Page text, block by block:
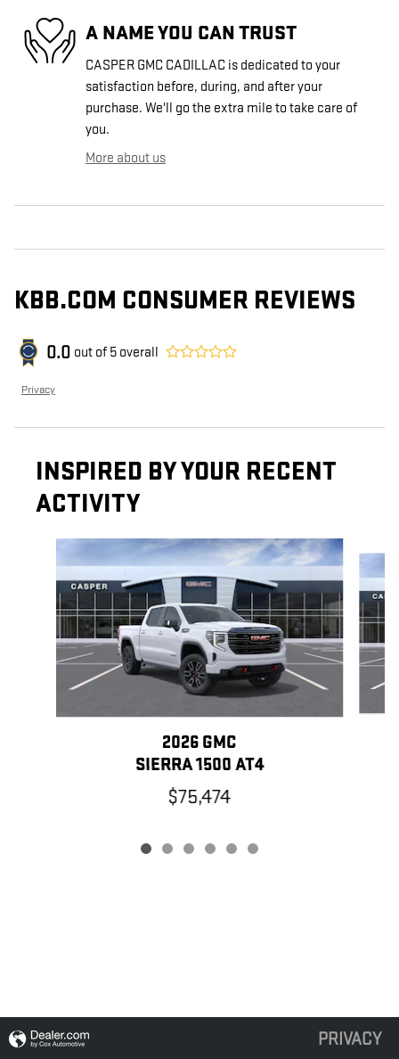
A NAME YOU CAN TRUST
CASPER GMC CADILLAC is dedicated to your
satisfaction before, during, and after your
purchase. We'll go the extra mile to take care of
you.
More about us
KBB.COM CONSUMER REVIEWS
0.0 out of 5 overall
Privacy
INSPIRED BY YOUR RECENT
ACTIVITY
2026 GMC
SIERRA 1500 AT4
$75,474
PRIVACY